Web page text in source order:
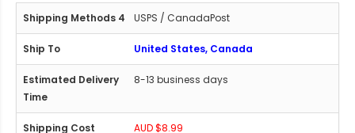
USPS / CanadaPost
United States, Canada
8-13 business days
AUD $8.99